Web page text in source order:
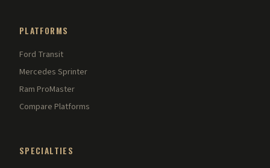
PLATFORMS
Ford Transit
Mercedes Sprinter
Ram ProMaster
Compare Platforms
SPECIALTIES